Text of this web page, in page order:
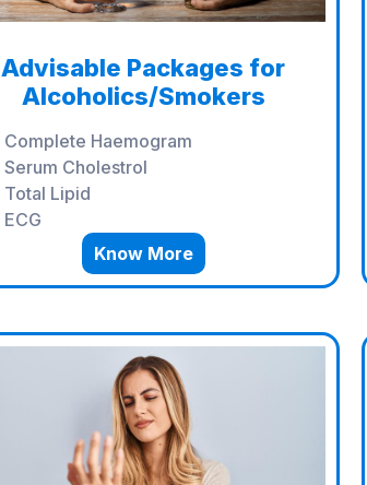
Advisable Packages for
Alcoholics/Smokers
Complete Haemogram
Serum Cholestrol
Total Lipid
ECG
Know More